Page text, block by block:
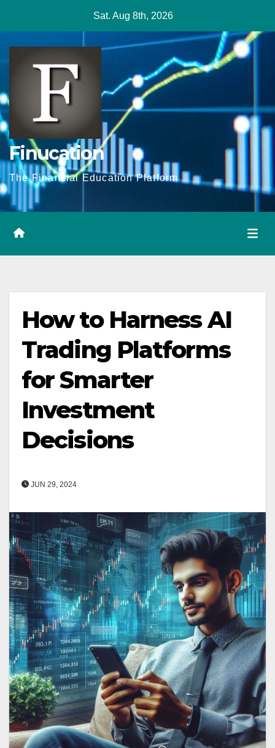
content
Sat. Aug 8th, 2026
Finucation
The Financial Education Platform
How to Harness AI
Trading Platforms
for Smarter
Investment
Decisions
JUN 29, 2024